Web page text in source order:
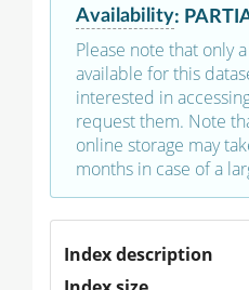
Availability:
Please note that only
available for this
interested in
request them. Note
online storage may
months in case of a
Index description